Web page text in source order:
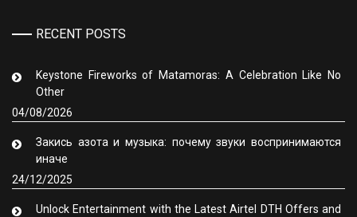
RECENT POSTS
Keystone Fireworks of Matamoras: A Celebration Like No
Other
04/08/2026
Закись азота и музыка: почему звуки воспринимаются
иначе
24/12/2025
Unlock Entertainment with the Latest Airtel DTH Offers and